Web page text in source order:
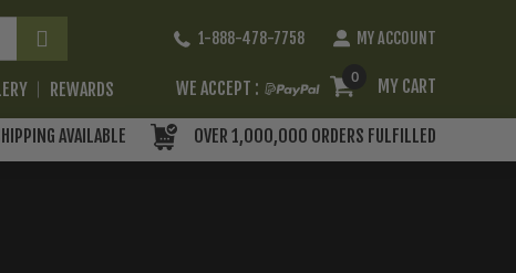
1-888-478-7758 MY ACCOUNT
REWARDS WE ACCEPT :
0 MY CART
AVAILABLE OVER 1,000,000 ORDERS FULFILLED